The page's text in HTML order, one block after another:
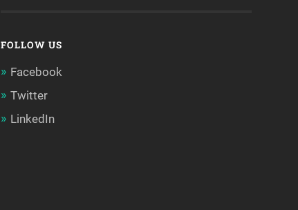
FOLLOW US
Facebook
Twitter
LinkedIn